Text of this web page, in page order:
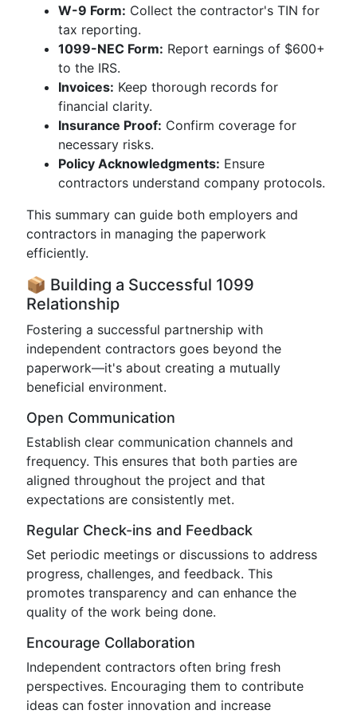
W-9 Form: Collect the contractor's TIN for
tax reporting.
1099-NEC Form: Report earnings of $600+
to the IRS.
Invoices: Keep thorough records for
financial clarity.
Insurance Proof: Confirm coverage for
necessary risks.
Policy Acknowledgments: Ensure
contractors understand company protocols.
This summary can guide both employers and
contractors in managing the paperwork
efficiently.
📦 Building a Successful 1099
Relationship
Fostering a successful partnership with
independent contractors goes beyond the
paperwork—it's about creating a mutually
beneficial environment.
Open Communication
Establish clear communication channels and
frequency. This ensures that both parties are
aligned throughout the project and that
expectations are consistently met.
Regular Check-ins and Feedback
Set periodic meetings or discussions to address
progress, challenges, and feedback. This
promotes transparency and can enhance the
quality of the work being done.
Encourage Collaboration
Independent contractors often bring fresh
perspectives. Encouraging them to contribute
ideas can foster innovation and increase